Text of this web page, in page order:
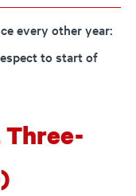
every other year:
to start of